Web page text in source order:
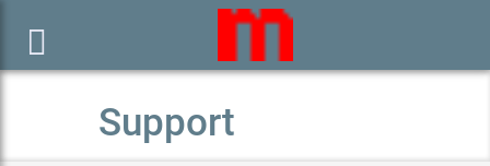

Support